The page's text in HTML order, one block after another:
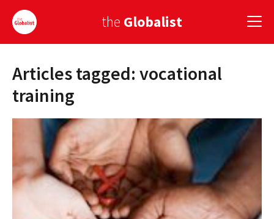
the Globalist
Sign Up
EUROPE
AMERICA
ASIA
GLOBAL PAIRINGS
GLOBALISM
Articles tagged: vocational
training